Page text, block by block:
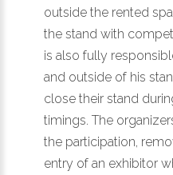
outside the rented
the stand with
is also fully
and outside of his
close their stand
timings. The
the participation,
entry of an exhibitor